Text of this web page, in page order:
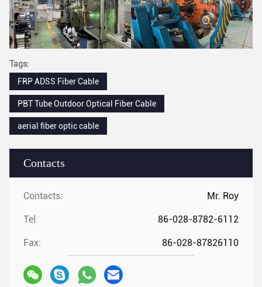
Contacts
Contacts: Mr. Roy
Tel: 86-028-8782-6112
Fax: 86-028-87826110
Tags:
FRP ADSS Fiber Cable
PBT Tube Outdoor Optical Fiber Cable
aerial fiber optic cable